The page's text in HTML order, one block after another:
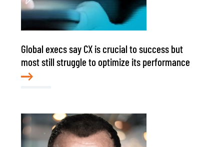
Global execs say CX is crucial to success but
most still struggle to optimize its performance